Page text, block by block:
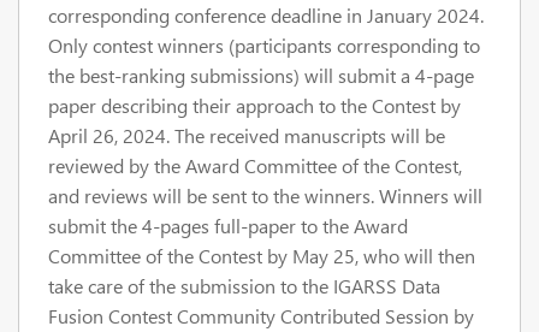
corresponding conference deadline in January 2024.
Only contest winners (participants corresponding to
the best-ranking submissions) will submit a 4-page
paper describing their approach to the Contest by
April 26, 2024. The received manuscripts will be
reviewed by the Award Committee of the Contest,
and reviews will be sent to the winners. Winners will
submit the 4-pages full-paper to the Award
Committee of the Contest by May 25, who will then
take care of the submission to the IGARSS Data
Fusion Contest Community Contributed Session by